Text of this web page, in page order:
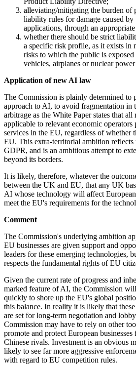
alleviating/mitigating the burden of
liability rules for damage caused
applications, through an
whether there should be strict
a specific risk profile, as it exists in
risks to which the public is
vehicles, airplanes or nuclear
Application of new AI law
The Commission is plainly determined to
approach to AI, to avoid fragmentation in
arbitrage as the White Paper states that
applicable to relevant economic
services in the EU, regardless of whether
EU. This extra-territorial ambition reflects
GDPR, and is an ambitious attempt to
beyond its borders.
It is likely, therefore, whatever the
between the UK and EU, that any UK
AI whose technology will affect
meet the EU's requirements for the
Comment
The Commission's underlying ambition
EU businesses are given support and
leaders for these emerging technologies,
respects the fundamental rights of EU
Given the current rate of progress and
marked feature of AI, the Commission
quickly to shore up the EU's global
this balance. In reality it is likely that
are set for long-term negotiation and
Commission may have to rely on other
promote and protect European
Chinese rivals. Investment is an obvious
likely to see far more aggressive
with regard to EU competition rules.